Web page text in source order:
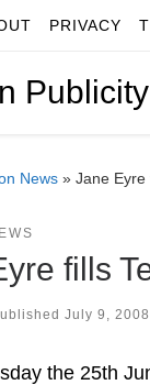
PRIVACY
Publicity
News » Jane Eyre
fills
July 9, 2008
the 25th